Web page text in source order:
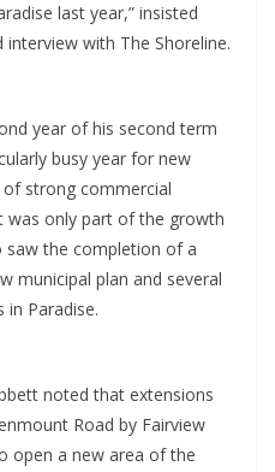
last year,” insisted
with The Shoreline.
year of his second term
busy year for new
strong commercial
only part of the growth
saw the completion of a
municipal plan and several
Paradise.
noted that extensions
Road by Fairview
open a new area of the